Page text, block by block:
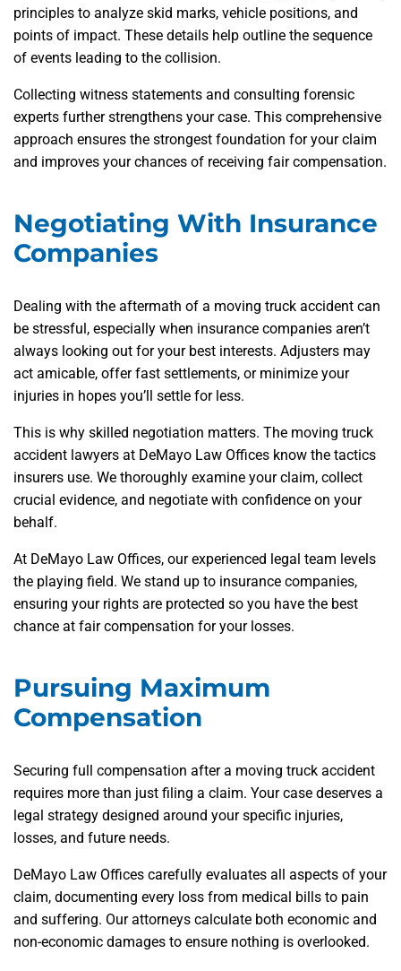
principles to analyze skid marks, vehicle positions, and
points of impact. These details help outline the sequence
of events leading to the collision.
Collecting witness statements and consulting forensic
experts further strengthens your case. This comprehensive
approach ensures the strongest foundation for your claim
and improves your chances of receiving fair compensation.
Negotiating With Insurance
Companies
Dealing with the aftermath of a moving truck accident can
be stressful, especially when insurance companies aren’t
always looking out for your best interests. Adjusters may
act amicable, offer fast settlements, or minimize your
injuries in hopes you’ll settle for less.
This is why skilled negotiation matters. The moving truck
accident lawyers at DeMayo Law Offices know the tactics
insurers use. We thoroughly examine your claim, collect
crucial evidence, and negotiate with confidence on your
behalf.
At DeMayo Law Offices, our experienced legal team levels
the playing field. We stand up to insurance companies,
ensuring your rights are protected so you have the best
chance at fair compensation for your losses.
Pursuing Maximum
Compensation
Securing full compensation after a moving truck accident
requires more than just filing a claim. Your case deserves a
legal strategy designed around your specific injuries,
losses, and future needs.
DeMayo Law Offices carefully evaluates all aspects of your
claim, documenting every loss from medical bills to pain
and suffering. Our attorneys calculate both economic and
non-economic damages to ensure nothing is overlooked.